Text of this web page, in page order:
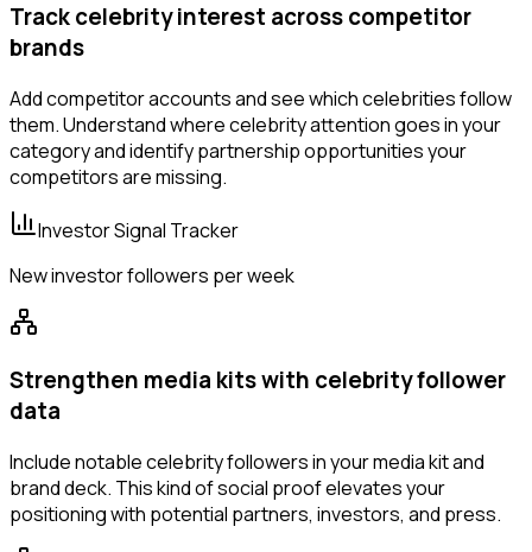
Track celebrity interest across competitor
brands
Add competitor accounts and see which celebrities follow
them. Understand where celebrity attention goes in your
category and identify partnership opportunities your
competitors are missing.
Investor Signal Tracker
New investor followers per week
Strengthen media kits with celebrity follower
data
Include notable celebrity followers in your media kit and
brand deck. This kind of social proof elevates your
positioning with potential partners, investors, and press.